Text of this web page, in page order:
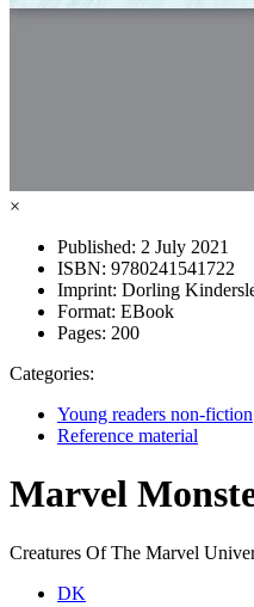
×
Published: 2 July 2021
ISBN: 9780241541722
Imprint: Dorling
Format: EBook
Pages: 200
Categories:
Young readers non-fiction
Reference material
Marvel
Creatures Of The Marvel
DK